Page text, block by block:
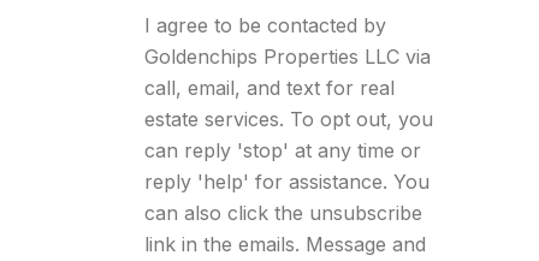
I agree to be contacted by
Goldenchips Properties LLC via
call, email, and text for real
estate services. To opt out, you
can reply 'stop' at any time or
reply 'help' for assistance. You
can also click the unsubscribe
link in the emails. Message and